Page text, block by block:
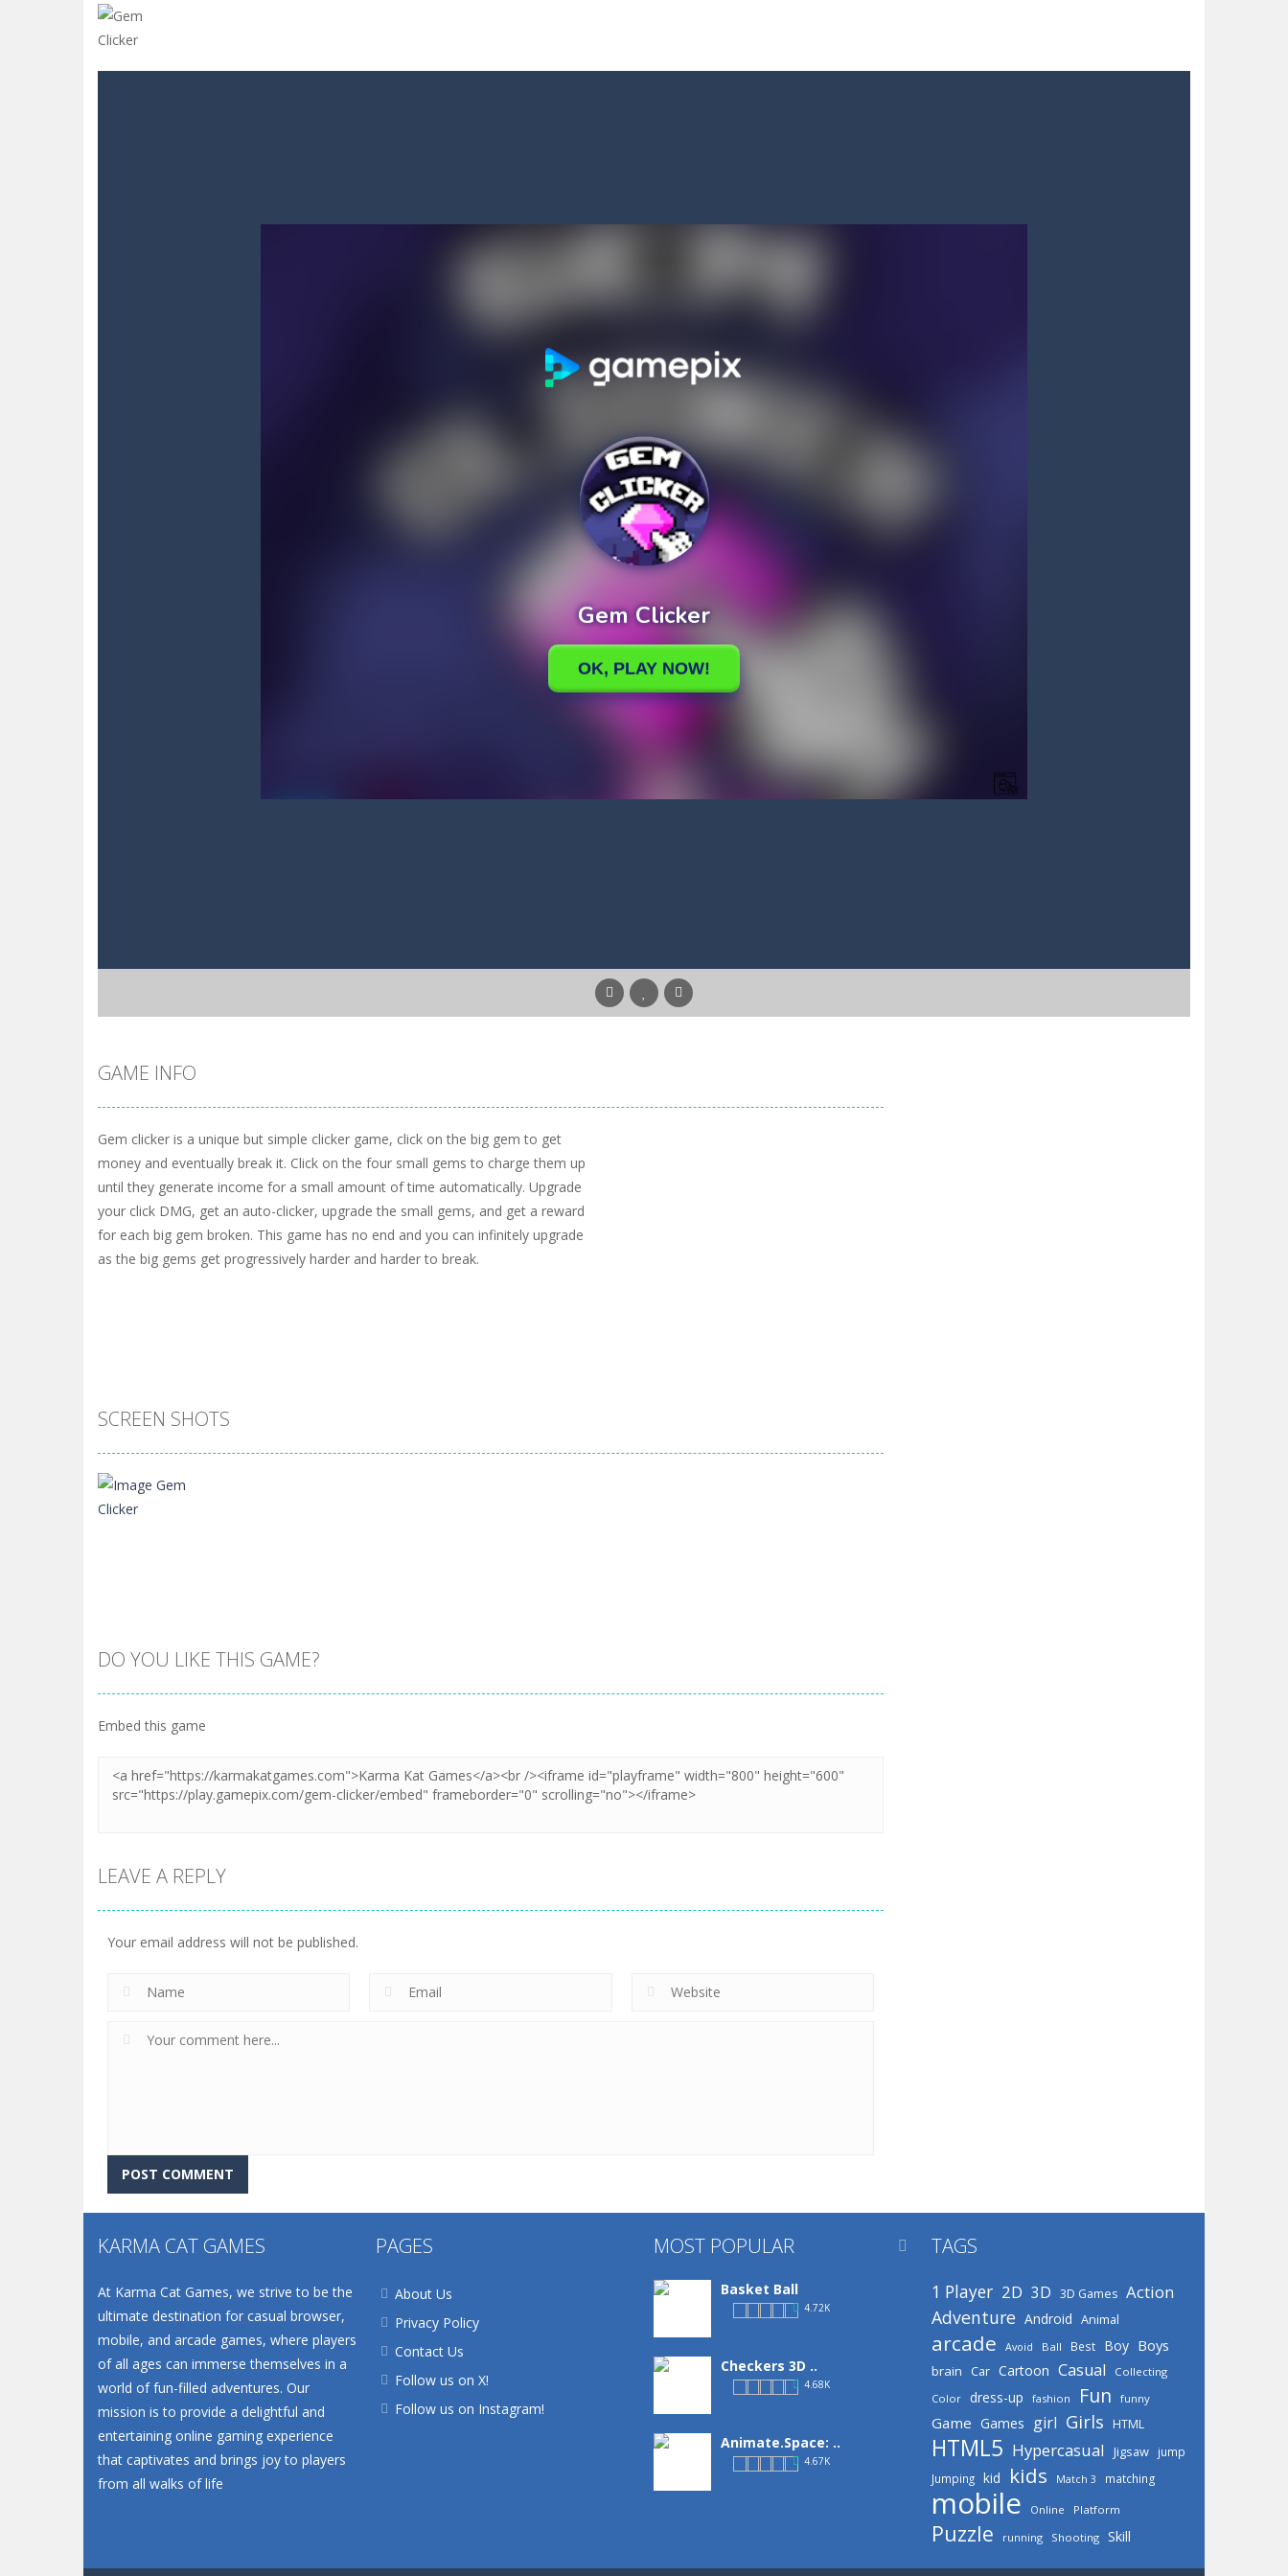
GAME INFO
Gem clicker is a unique but simple clicker game, click on the big gem to get
money and eventually break it. Click on the four small gems to charge them up
until they generate income for a small amount of time automatically. Upgrade
your click DMG, get an auto-clicker, upgrade the small gems, and get a reward
for each big gem broken. This game has no end and you can infinitely upgrade
as the big gems get progressively harder and harder to break.
SCREEN SHOTS
PLAY
Zoom
DO YOU LIKE THIS GAME?
Embed this game
LEAVE A REPLY
Your email address will not be published.
KARMA CAT GAMES
At Karma Cat Games, we strive to be the
ultimate destination for casual browser,
mobile, and arcade games, where players
of all ages can immerse themselves in a
world of fun-filled adventures. Our
mission is to provide a delightful and
entertaining online gaming experience
that captivates and brings joy to players
from all walks of life
PAGES
About Us
Privacy Policy
Contact Us
Follow us on X!
Follow us on Instagram!
MOST POPULAR
Basket Ball
4.72K
Checkers 3D ..
4.68K
Animate.Space: ..
4.67K
 TAGS
1 Player 2D 3D 3D Games Action
Adventure Android Animal
arcade Avoid Ball Best Boy Boys
brain Car Cartoon Casual
Collecting
Color
dress-up fashion Fun funny
Game Games girl Girls HTML
HTML5 Hypercasual Jigsaw
jump
Jumping kid kids Match 3 matching
mobile Online Platform
Puzzle running Shooting Skill